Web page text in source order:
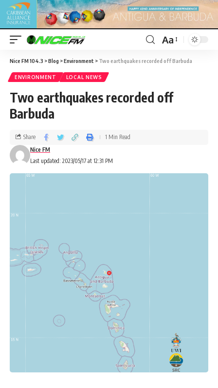
Aa
Nice FM 104.3 >Blog >Environment > Two earthquakes recorded off Barbuda
ENVIRONMENT LOCAL NEWS
Two earthquakes recorded off
Barbuda
Last updated: 2023/05/17 at 12:31 PM
Nice FM
Share 1 Min Read